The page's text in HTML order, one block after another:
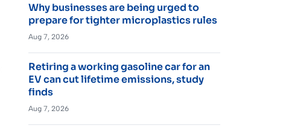
Why businesses are being urged to
prepare for tighter microplastics rules
Aug 7, 2026
Retiring a working gasoline car for an
EV can cut lifetime emissions, study
finds
Aug 7, 2026